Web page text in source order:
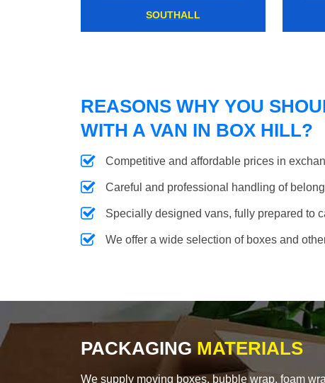
ENFIELD WASH
REASONS WHY YOU
WITH A VAN IN BOX HILL?
Competitive and affordable prices in
Careful and professional handling of
Specially designed vans, fully prepared to
We offer a wide selection of boxes and
PACKAGING MATERIALS
We supply moving boxes, bubble wrap, foam